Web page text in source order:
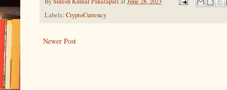
Labels: CryptoCurrency
Newer Post